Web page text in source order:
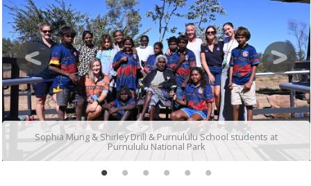
Sophia Mung & Shirley Drill & Purnululu School students at
Purnululu National Park